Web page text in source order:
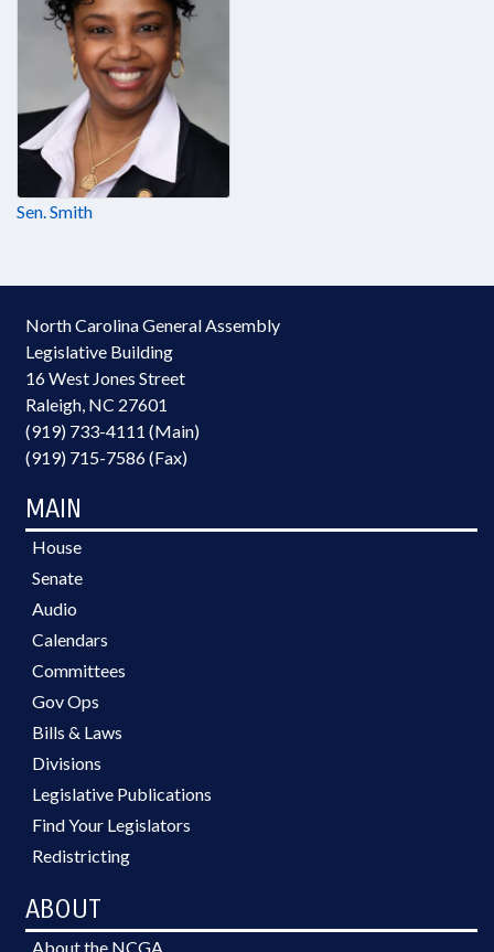
Sen. Smith
North Carolina General Assembly
Legislative Building
16 West Jones Street
Raleigh, NC 27601
(919) 733-4111 (Main)
(919) 715-7586 (Fax)
MAIN
House
Senate
Audio
Calendars
Committees
Gov Ops
Bills & Laws
Divisions
Legislative Publications
Find Your Legislators
Redistricting
ABOUT
About the NCGA